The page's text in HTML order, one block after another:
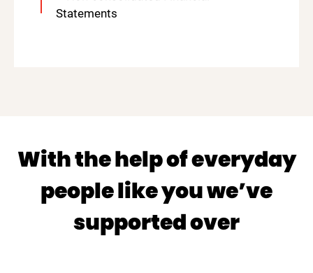
Statements
With the help of everyday
people like you we’ve
supported over